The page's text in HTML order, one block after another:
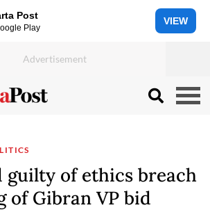
Post
Play
VIEW
guilty of ethics breach
of Gibran VP bid